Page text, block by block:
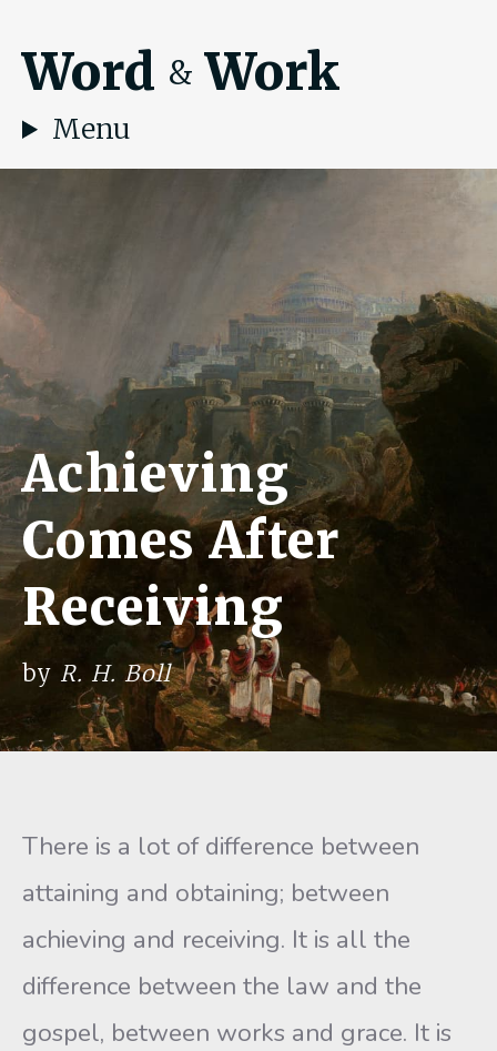
Word & Work
Menu
Achieving
Comes After
Receiving
by R. H. Boll
There is a lot of difference between
attaining and obtaining; be­tween
achieving and receiving. It is all the
difference between the law and the
gospel, between works and grace. It is